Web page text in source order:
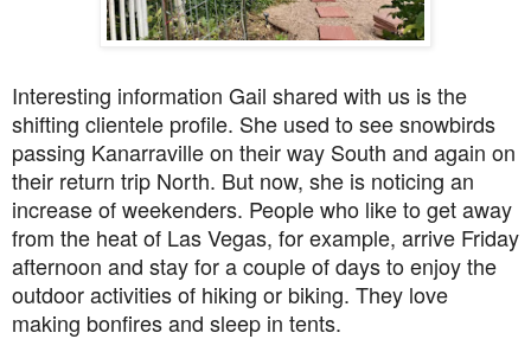
Interesting information Gail shared with us is the
shifting clientele profile. She used to see snowbirds
passing Kanarraville on their way South and again on
their return trip North. But now, she is noticing an
increase of weekenders. People who like to get away
from the heat of Las Vegas, for example, arrive Friday
afternoon and stay for a couple of days to enjoy the
outdoor activities of hiking or biking. They love
making bonfires and sleep in tents.